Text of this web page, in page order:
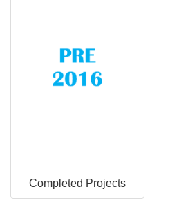
Completed Projects